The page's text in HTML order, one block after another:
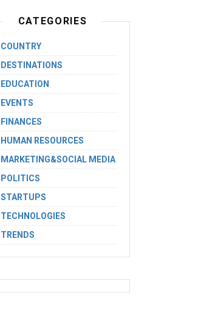
CATEGORIES
COUNTRY
DESTINATIONS
EDUCATION
EVENTS
FINANCES
HUMAN RESOURCES
MARKETING&SOCIAL MEDIA
POLITICS
STARTUPS
TECHNOLOGIES
TRENDS